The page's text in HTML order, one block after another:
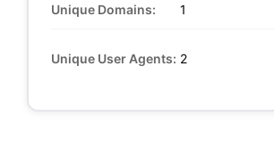
Unique Domains: 1
Unique User Agents: 2